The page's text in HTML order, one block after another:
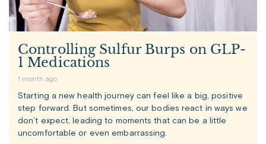
Controlling Sulfur Burps on GLP-
1 Medications
1 month ago
Starting a new health journey can feel like a big, positive
step forward. But sometimes, our bodies react in ways we
don’t expect, leading to moments that can be a little
uncomfortable or even embarrassing.